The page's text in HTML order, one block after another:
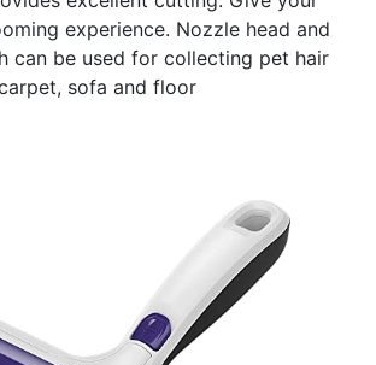
experience. Nozzle head and
can be used for collecting pet hair
sofa and floor